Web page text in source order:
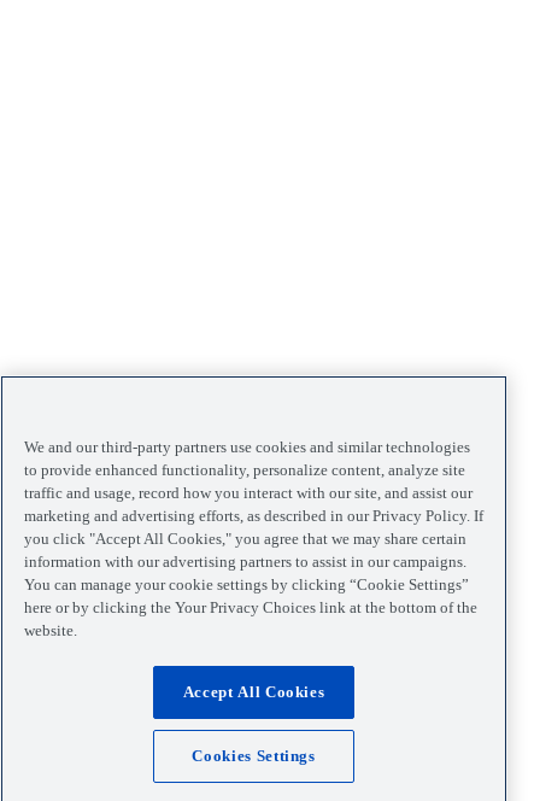
We and our third-party partners use cookies and similar technologies
to provide enhanced functionality, personalize content, analyze site
traffic and usage, record how you interact with our site, and assist our
marketing and advertising efforts, as described in our Privacy Policy. If
you click "Accept All Cookies," you agree that we may share certain
information with our advertising partners to assist in our campaigns.
You can manage your cookie settings by clicking “Cookie Settings”
here or by clicking the Your Privacy Choices link at the bottom of the
website.
Accept All Cookies
Cookies Settings